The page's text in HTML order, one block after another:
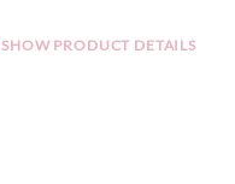
SHOW PRODUCT DETAILS